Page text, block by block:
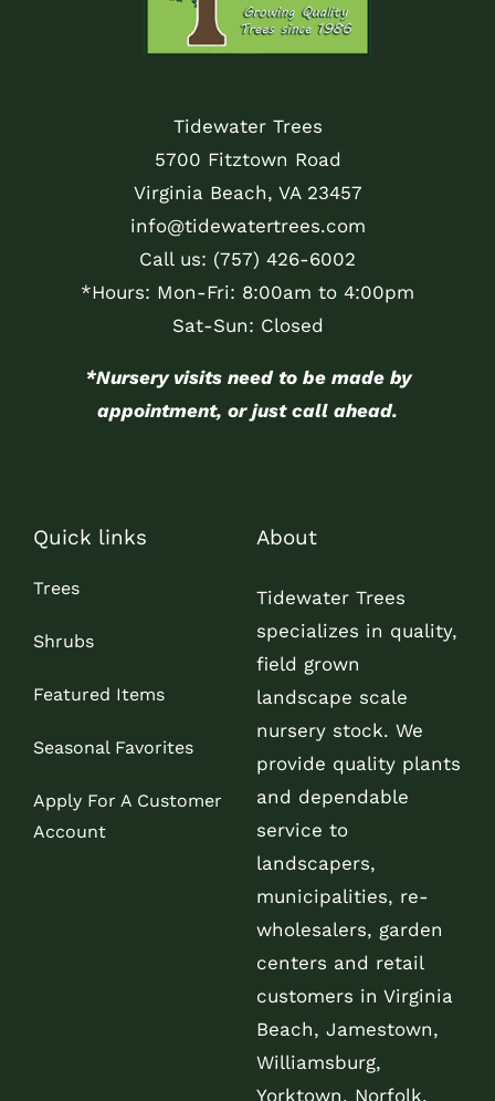
Tidewater Trees
5700 Fitztown Road
Virginia Beach, VA 23457
info@tidewatertrees.com
Call us: (757) 426-6002
*Hours: Mon-Fri: 8:00am to 4:00pm
Sat-Sun: Closed
*Nursery visits need to be made by
appointment, or just call ahead.
Quick links
Trees
Shrubs
Featured Items
Seasonal Favorites
Apply For A Customer
Account
About
Tidewater Trees
specializes in quality,
field grown
landscape scale
nursery stock. We
provide quality plants
and dependable
service to
landscapers,
municipalities, re-
wholesalers, garden
centers and retail
customers in Virginia
Beach, Jamestown,
Williamsburg,
Yorktown, Norfolk,